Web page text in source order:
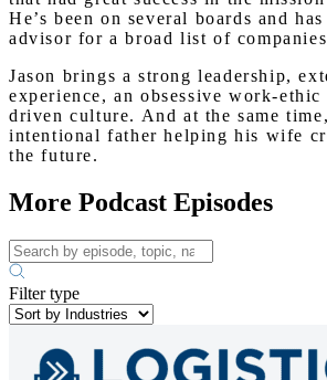
He’s been on several boards and
advisor for a broad list of
Jason brings a strong leadership,
experience, an obsessive work-ethic
driven culture. And at the same
intentional father helping his wife
the future.
More Podcast Episodes
Filter type